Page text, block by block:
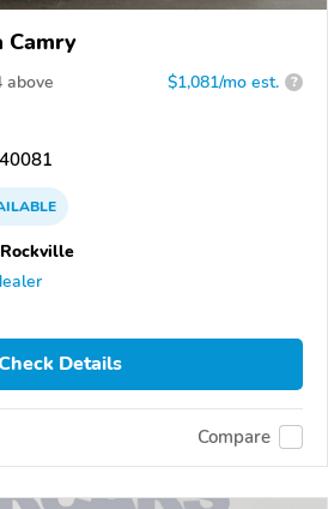
Camry
above $1,081/mo est. ?
Details
Compare